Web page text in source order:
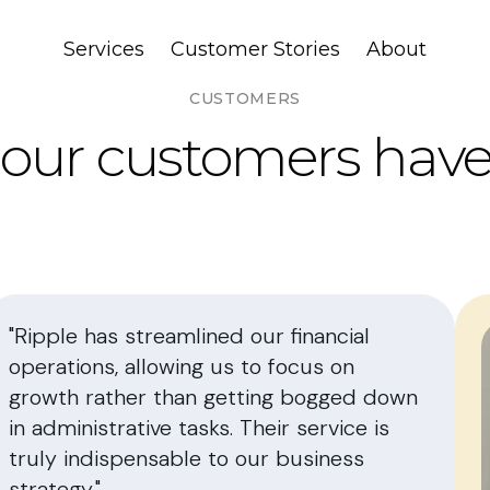
Services Customer Stories About
CUSTOMERS
customers
"Ripple has streamlined our financial
operations, allowing us to focus on
growth rather than getting bogged down
in administrative tasks. Their service is
truly indispensable to our business